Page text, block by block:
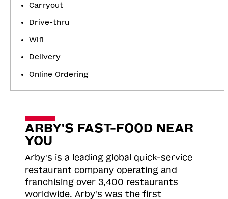
Carryout
Drive-thru
Wifi
Delivery
Online Ordering
ARBY'S FAST-FOOD NEAR
YOU
Arby's is a leading global quick-service
restaurant company operating and
franchising over 3,400 restaurants
worldwide. Arby's was the first